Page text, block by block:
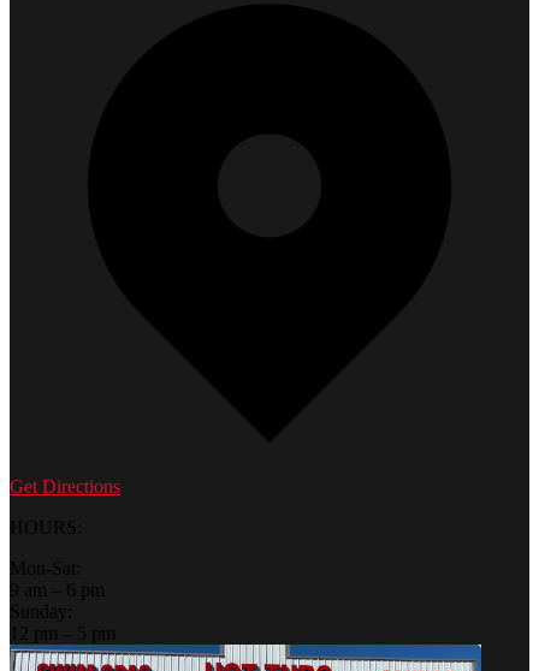
Get Directions
HOURS:
Mon-Sat:
9 am – 6 pm
Sunday:
12 pm – 5 pm